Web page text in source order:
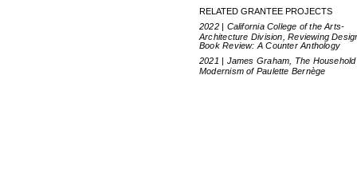
RELATED GRANTEE PROJECTS
2022 | California College of the Arts-
Architecture Division, Reviewing
Book Review: A Counter Anthology
2021 | James Graham, The Household
Modernism of Paulette Bernège